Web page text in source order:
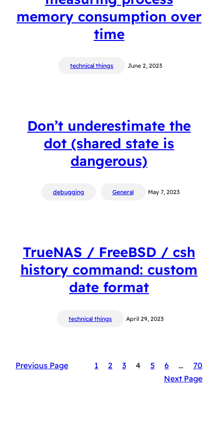
memory consumption over
time
technical things June 2, 2023
Don’t underestimate the
dot (shared state is
dangerous)
debugging General May 7, 2023
TrueNAS / FreeBSD / csh
history command: custom
date format
technical things April 29, 2023
Previous Page 1 2 3 4 5 6 …
70
Next Page